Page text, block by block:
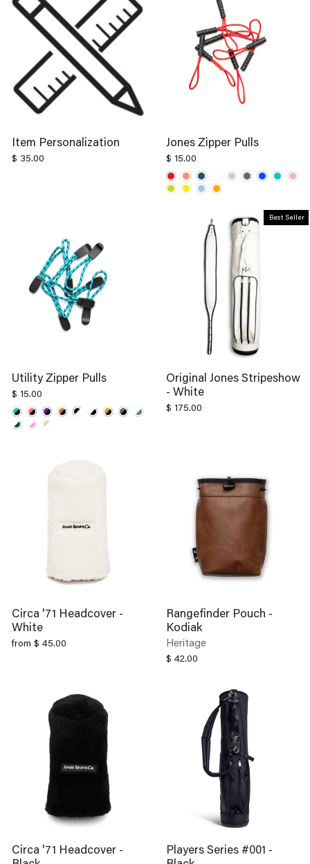
Item Personalization
$ 35.00
Jones Zipper Pulls
$ 15.00
Utility Zipper Pulls
$ 15.00
Best Seller
Original Jones Stripeshow
- White
$ 175.00
Circa '71 Headcover -
White
from $ 45.00
Rangefinder Pouch -
Kodiak
Heritage
$ 42.00
Circa '71 Headcover -
Black
Players Series #001 -
Black